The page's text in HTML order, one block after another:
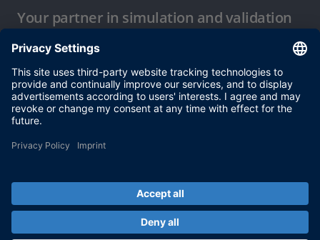
Your partner in simulation and validation
Conditions of Use
Privacy Policy
Imprint & General Terms and Conditions